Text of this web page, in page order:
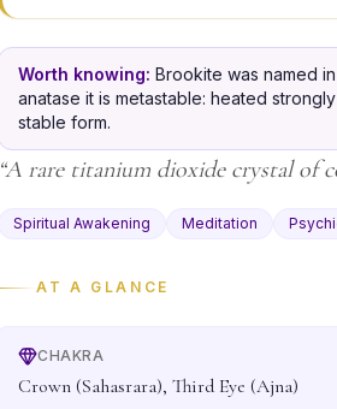
Worth knowing: Brookite was named
anatase it is metastable: heated
stable form.
“A rare titanium dioxide crystal of
Spiritual Awakening Meditation
AT A GLANCE
CHAKRA
Crown (Sahasrara), Third Eye (Ajna)